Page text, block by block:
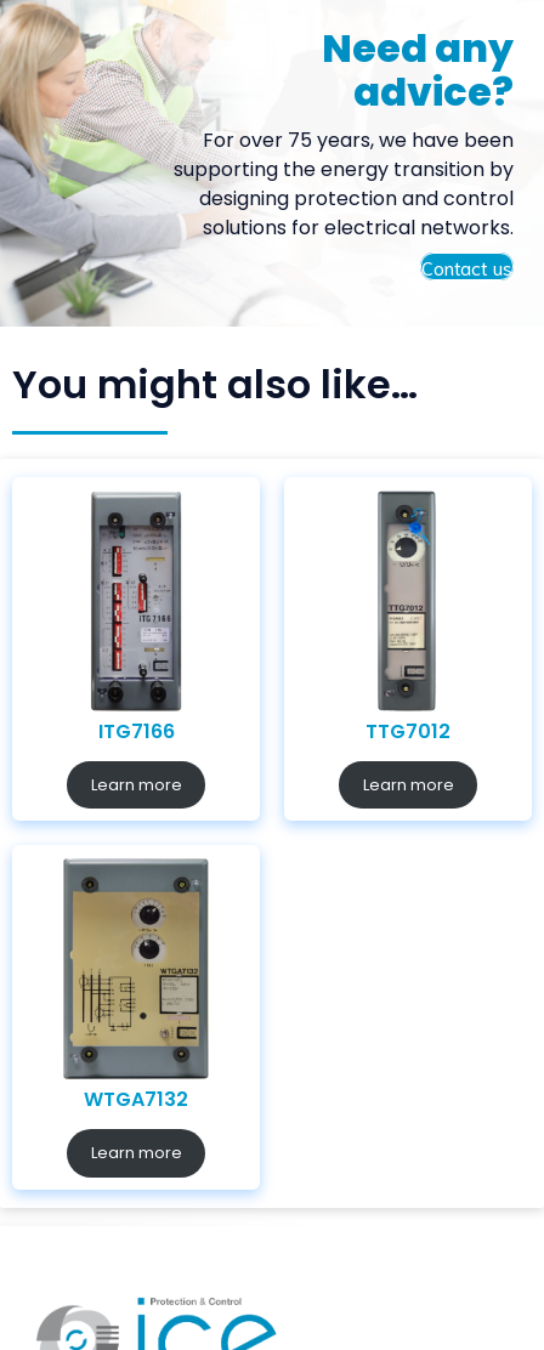
Need any
advice?
For over 75 years, we have been
supporting the energy transition by
designing protection and control
solutions for electrical networks.
Contact us
You might also like…
ITG7166
Learn more
TTG7012
Learn more
WTGA7132
Learn more